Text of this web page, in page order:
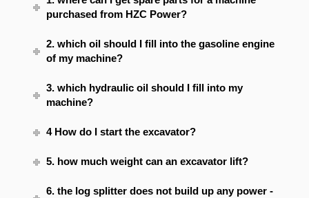
purchased from HZC Power?
2. which oil should I fill into the gasoline engine
of my machine?
3. which hydraulic oil should I fill into my
machine?
4 How do I start the excavator?
5. how much weight can an excavator lift?
6. the log splitter does not build up any power -